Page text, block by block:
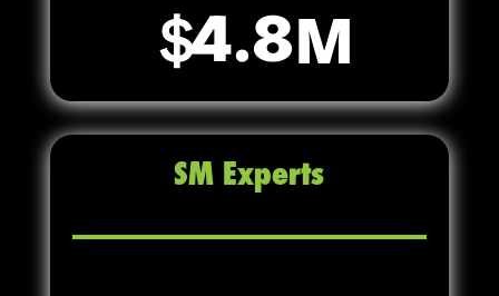
4.8
SM Experts